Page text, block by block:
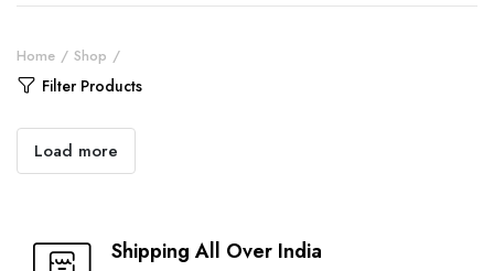
Home Shop
Filter Products
Load more
Shipping All Over India